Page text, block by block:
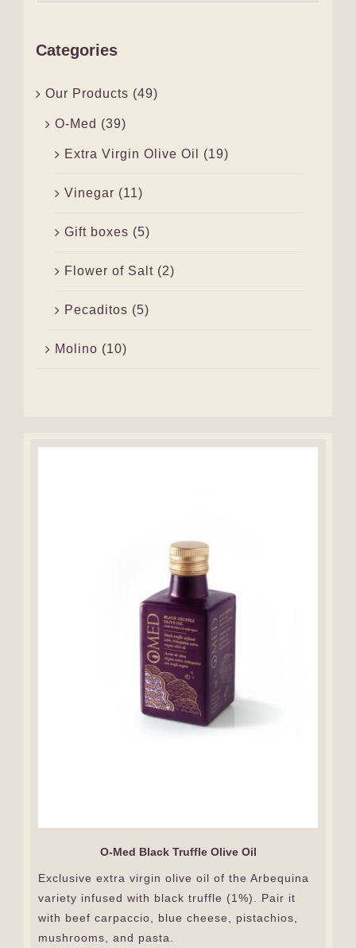
Categories
Our Products (49)
O-Med (39)
Extra Virgin Olive Oil (19)
Vinegar (11)
Gift boxes (5)
Flower of Salt (2)
Pecaditos (5)
Molino (10)
O-Med Black Truffle Olive Oil
Exclusive extra virgin olive oil of the Arbequina
variety infused with black truffle (1%). Pair it
with beef carpaccio, blue cheese, pistachios,
mushrooms, and pasta.